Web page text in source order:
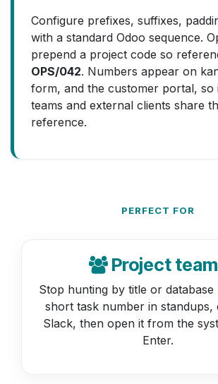
Configure prefixes, suffixes,
with a standard Odoo sequence.
prepend a project code so
OPS/042. Numbers appear on
form, and the customer portal, so
teams and external clients share
reference.
PERFECT FOR
Project
Stop hunting by title or database
short task number in standups,
Slack, then open it from the
Enter.